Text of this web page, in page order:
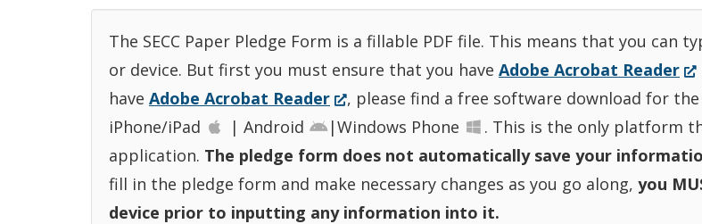
The SECC Paper Pledge Form is a fillable PDF file. This means that you
or device. But first you must ensure that you have Adobe Acrobat Reader
in
a
have Adobe Acrobat Reader(Opens
in
a
new
window.)
, please find a free software download for
iPhone/iPad
| Android |Windows Phone
. This is the only platform
application. The pledge form does not automatically save your
fill in the pledge form and make necessary changes as you go along, you
device prior to inputting any information into it.